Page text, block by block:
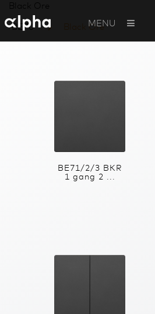
MENU
BE70 Black Ore
BE71/2/3 BKR
1 gang 2 ...